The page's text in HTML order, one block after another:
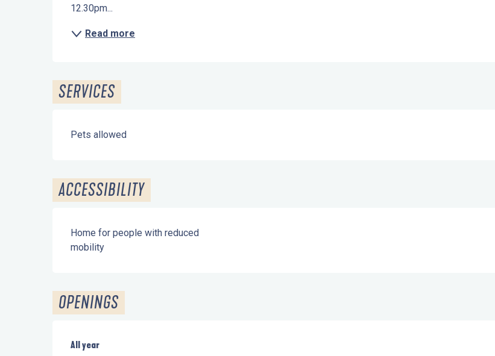
12.30pm...
Read more
SERVICES
Pets allowed
ACCESSIBILITY
Home for people with reduced
mobility
OPENINGS
All year
All year